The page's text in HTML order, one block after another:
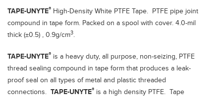
TAPE-UNYTE® High-Density White PTFE Tape. PTFE pipe joint
compound in tape form. Packed on a spool with cover. 4.0-mil
thick (±0.5) , 0.9g/cm3.
TAPE-UNYTE® is a heavy duty, all purpose, non-seizing, PTFE
thread sealing compound in tape form that produces a leak-
proof seal on all types of metal and plastic threaded
connections. TAPE-UNYTE® is a high density PTFE. Tape